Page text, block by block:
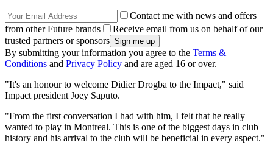
Contact me with news and offers
from other Future brands
Receive email from us on behalf of our
trusted partners or sponsors
By submitting your information you agree to the Terms &
Conditions and Privacy Policy and are aged 16 or over.
"It's an honour to welcome Didier Drogba to the Impact," said
Impact president Joey Saputo.
"From the first conversation I had with him, I felt that he really
wanted to play in Montreal. This is one of the biggest days in club
history and his arrival to the club will be beneficial in every aspect."